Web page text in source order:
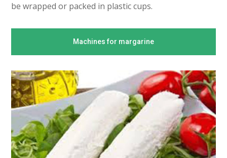
be wrapped or packed in plastic cups.
Machines for margarine